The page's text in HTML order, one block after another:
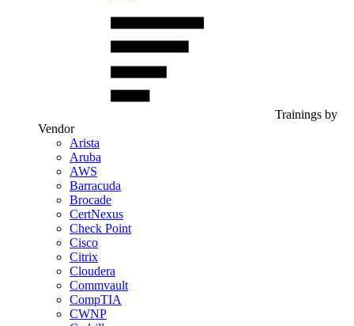
Trainings by
Vendor
Arista
Aruba
AWS
Barracuda
Brocade
CertNexus
Check Point
Cisco
Citrix
Cloudera
Commvault
CompTIA
CWNP